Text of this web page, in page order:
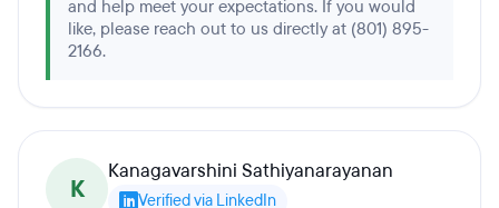
and help meet your expectations. If you would
like, please reach out to us directly at (801) 895-
2166.
K
Kanagavarshini Sathiyanarayanan
Verified via LinkedIn